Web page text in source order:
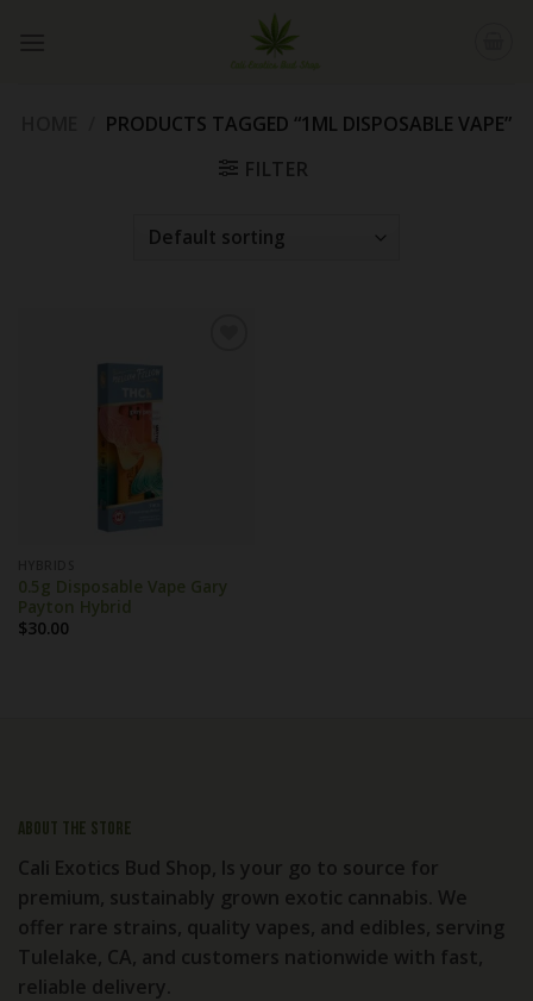
PRODUCTS TAGGED “1ML DISPOSABLE VAPE”
FILTER
0.5g Disposable Vape Gary
Payton Hybrid
$30.00
About the store
Cali Exotics Bud Shop, Is your go to source for
premium, sustainably grown exotic cannabis. We
offer rare strains, quality vapes, and edibles, serving
Tulelake, CA, and customers nationwide with fast,
reliable delivery.